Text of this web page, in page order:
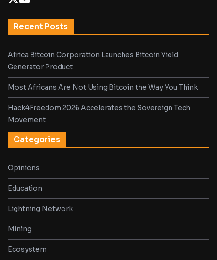
Recent Posts
Africa Bitcoin Corporation Launches Bitcoin Yield
Generator Product
Most Africans Are Not Using Bitcoin the Way You Think
Hack4Freedom 2026 Accelerates the Sovereign Tech
Movement
Categories
Opinions
Education
Lightning Network
Mining
Ecosystem